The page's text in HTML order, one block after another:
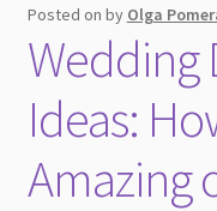
Posted on by Olga
Wedding
Ideas:
Amazing